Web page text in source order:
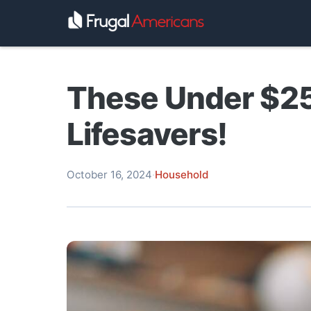
These Under
Lifesavers!
October 16, 2024·Household